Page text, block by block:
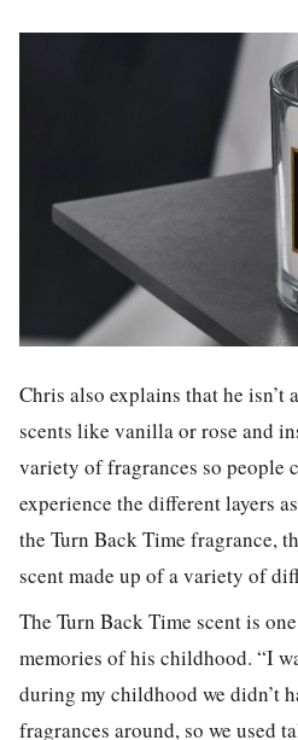
Chris also explains that he
scents like vanilla or rose and
variety of fragrances so people
experience the different layers
the Turn Back Time fragrance,
scent made up of a variety of
The Turn Back Time scent is
memories of his childhood. “I
during my childhood we didn’t
fragrances around, so we used